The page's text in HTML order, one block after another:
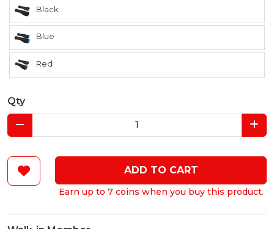
Black
Blue
Red
Qty
ADD TO CART
Earn up to 7 coins when you buy this product.